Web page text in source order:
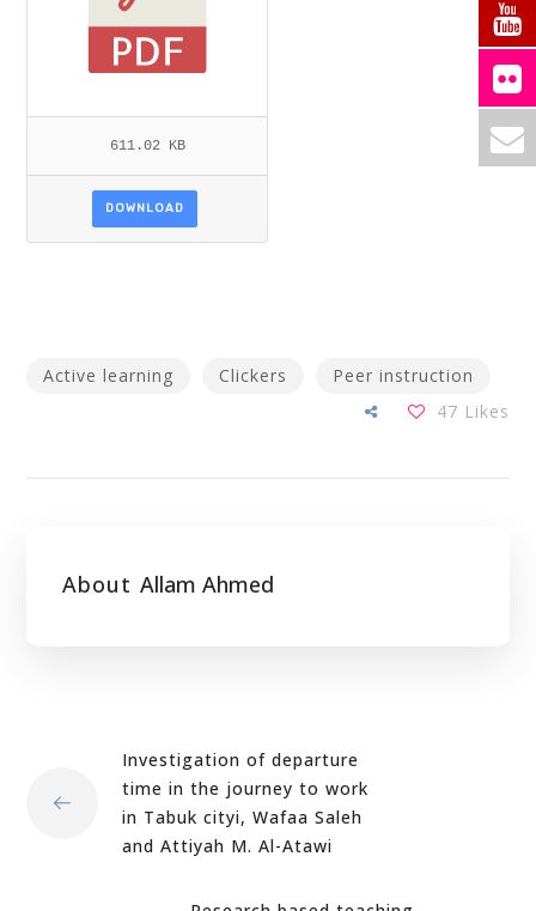
611.02 KB
DOWNLOAD
Active learning Clickers
Peer instruction
47 Likes
About Allam Ahmed
Investigation of departure
time in the journey to work
in Tabuk cityi, Wafaa Saleh
and Attiyah M. Al-Atawi